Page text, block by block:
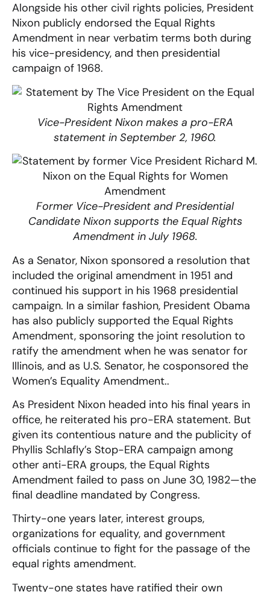
Alongside his other civil rights policies, President
Nixon publicly endorsed the Equal Rights
Amendment in near verbatim terms both during
his vice-presidency, and then presidential
campaign of 1968.
Vice-President Nixon makes a pro-ERA
statement in September 2, 1960.
Former Vice-President and Presidential
Candidate Nixon supports the Equal Rights
Amendment in July 1968.
As a Senator, Nixon sponsored a resolution that
included the original amendment in 1951 and
continued his support in his 1968 presidential
campaign. In a similar fashion, President Obama
has also publicly supported the Equal Rights
Amendment, sponsoring the joint resolution to
ratify the amendment when he was senator for
Illinois, and as U.S. Senator, he cosponsored the
Women’s Equality Amendment..
As President Nixon headed into his final years in
office, he reiterated his pro-ERA statement. But
given its contentious nature and the publicity of
Phyllis Schlafly’s Stop-ERA campaign among
other anti-ERA groups, the Equal Rights
Amendment failed to pass on June 30, 1982—the
final deadline mandated by Congress.
Thirty-one years later, interest groups,
organizations for equality, and government
officials continue to fight for the passage of the
equal rights amendment.
Twenty-one states have ratified their own